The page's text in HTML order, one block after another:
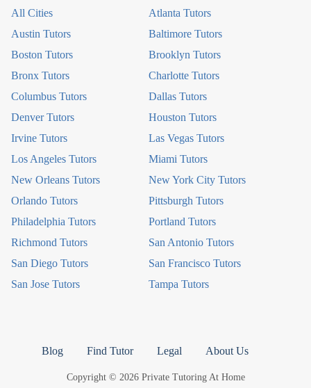
All Cities
Atlanta Tutors
Austin Tutors
Baltimore Tutors
Boston Tutors
Brooklyn Tutors
Bronx Tutors
Charlotte Tutors
Columbus Tutors
Dallas Tutors
Denver Tutors
Houston Tutors
Irvine Tutors
Las Vegas Tutors
Los Angeles Tutors
Miami Tutors
New Orleans Tutors
New York City Tutors
Orlando Tutors
Pittsburgh Tutors
Philadelphia Tutors
Portland Tutors
Richmond Tutors
San Antonio Tutors
San Diego Tutors
San Francisco Tutors
San Jose Tutors
Tampa Tutors
Blog Find Tutor Legal About Us
Copyright © 2026 Private Tutoring At Home